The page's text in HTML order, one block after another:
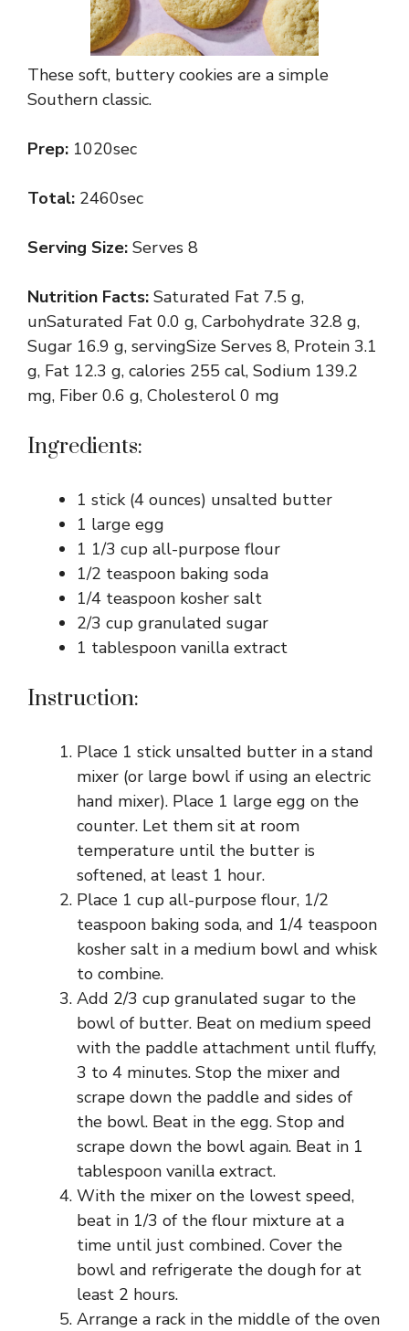
These soft, buttery cookies are a simple
Southern classic.
Prep: 1020sec
Total: 2460sec
Serving Size: Serves 8
Nutrition Facts: Saturated Fat 7.5 g,
unSaturated Fat 0.0 g, Carbohydrate 32.8 g,
Sugar 16.9 g, servingSize Serves 8, Protein 3.1
g, Fat 12.3 g, calories 255 cal, Sodium 139.2
mg, Fiber 0.6 g, Cholesterol 0 mg
Ingredients:
1 stick (4 ounces) unsalted butter
1 large egg
1 1/3 cup all-purpose flour
1/2 teaspoon baking soda
1/4 teaspoon kosher salt
2/3 cup granulated sugar
1 tablespoon vanilla extract
Instruction:
Place 1 stick unsalted butter in a stand
mixer (or large bowl if using an electric
hand mixer). Place 1 large egg on the
counter. Let them sit at room
temperature until the butter is
softened, at least 1 hour.
Place 1 cup all-purpose flour, 1/2
teaspoon baking soda, and 1/4 teaspoon
kosher salt in a medium bowl and whisk
to combine.
Add 2/3 cup granulated sugar to the
bowl of butter. Beat on medium speed
with the paddle attachment until fluffy,
3 to 4 minutes. Stop the mixer and
scrape down the paddle and sides of
the bowl. Beat in the egg. Stop and
scrape down the bowl again. Beat in 1
tablespoon vanilla extract.
With the mixer on the lowest speed,
beat in 1/3 of the flour mixture at a
time until just combined. Cover the
bowl and refrigerate the dough for at
least 2 hours.
Arrange a rack in the middle of the oven